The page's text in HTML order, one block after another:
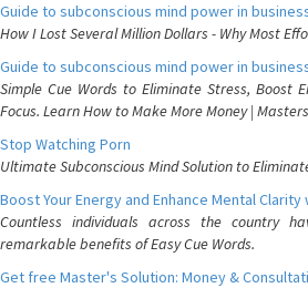
Guide to subconscious mind power in
How I Lost Several Million Dollars - Why Most
Guide to subconscious mind power in
Simple Cue Words to Eliminate Stress, Boost
Focus. Learn How to Make More Money |
Stop Watching Porn
Ultimate Subconscious Mind Solution to
Boost Your Energy and Enhance Mental Clarity
Countless individuals across the country
remarkable benefits of Easy Cue Words.
Get free Master's Solution: Money &